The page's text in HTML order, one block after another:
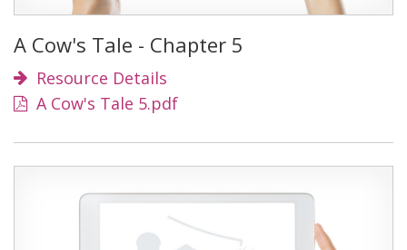
A Cow's Tale - Chapter 5
Resource Details
A Cow's Tale 5.pdf